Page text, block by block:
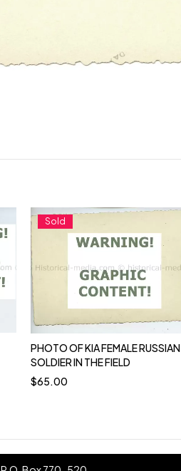
Sold
PHOTO OF KIA FEMALE RUSSIAN
SOLDIER IN THE FIELD
$65.00